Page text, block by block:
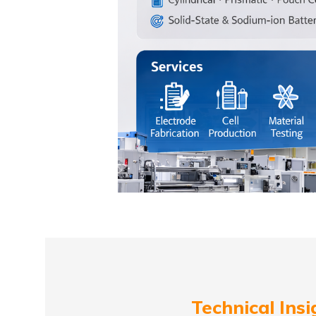
Technical